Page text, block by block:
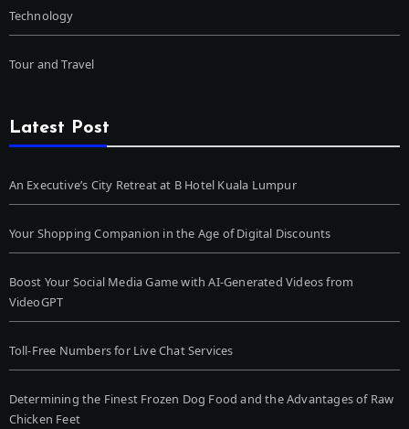
Technology
Tour and Travel
Latest Post
An Executive’s City Retreat at B Hotel Kuala Lumpur
Your Shopping Companion in the Age of Digital Discounts
Boost Your Social Media Game with AI-Generated Videos from
VideoGPT
Toll-Free Numbers for Live Chat Services
Determining the Finest Frozen Dog Food and the Advantages of Raw
Chicken Feet